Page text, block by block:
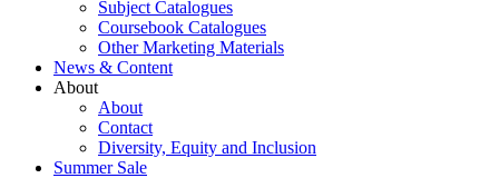
Subject Catalogues
Coursebook Catalogues
Other Marketing Materials
News & Content
About
About
Contact
Diversity, Equity and Inclusion
Summer Sale